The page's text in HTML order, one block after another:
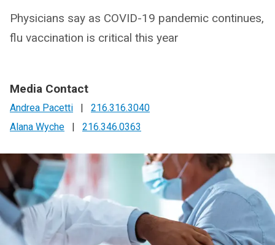
Physicians say as COVID-19 pandemic continues,
flu vaccination is critical this year
Media Contact
Andrea Pacetti |
216.316.3040
Alana Wyche
| 216.346.0363